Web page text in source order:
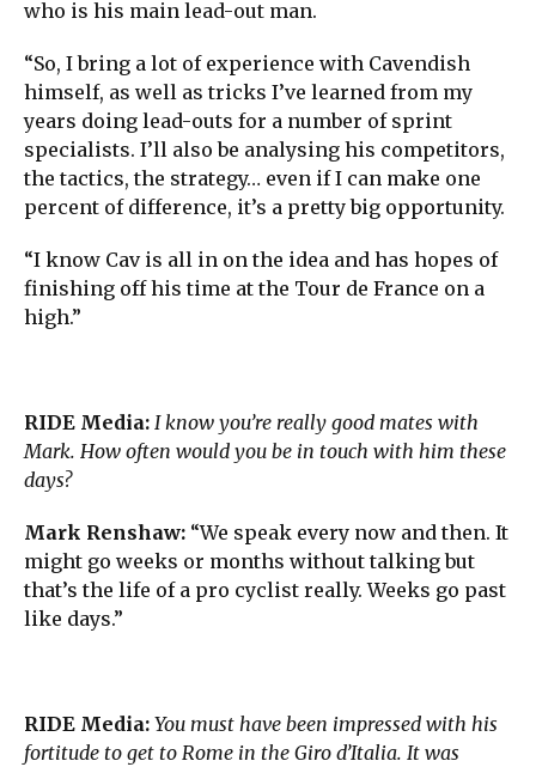
who is his main lead-out man.
“So, I bring a lot of experience with Cavendish
himself, as well as tricks I’ve learned from my
years doing lead-outs for a number of sprint
specialists. I’ll also be analysing his competitors,
the tactics, the strategy… even if I can make one
percent of difference, it’s a pretty big opportunity.
“I know Cav is all in on the idea and has hopes of
finishing off his time at the Tour de France on a
high.”
RIDE Media: I know you’re really good mates with
Mark. How often would you be in touch with him these
days?
Mark Renshaw: “We speak every now and then. It
might go weeks or months without talking but
that’s the life of a pro cyclist really. Weeks go past
like days.”
RIDE Media: You must have been impressed with his
fortitude to get to Rome in the Giro d’Italia. It was